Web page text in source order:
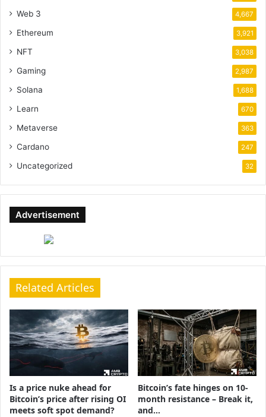
Web 3 4,667
Ethereum 3,921
NFT 3,038
Gaming 2,987
Solana 1,688
Learn 670
Metaverse 363
Cardano 247
Uncategorized 32
Advertisement
Related Articles
Is a price nuke ahead for
Bitcoin’s price after rising OI
meets soft spot demand?
Bitcoin’s fate hinges on 10-
month resistance – Break it,
and…